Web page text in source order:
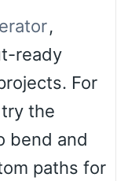
,
ready
For
the
bend and
paths for